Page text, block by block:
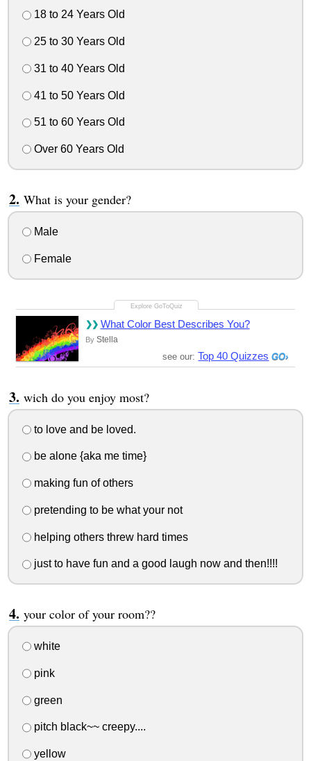
18 to 24 Years Old
25 to 30 Years Old
31 to 40 Years Old
41 to 50 Years Old
51 to 60 Years Old
Over 60 Years Old
What is your gender?
Male
Female
What Color Best Describes You?
By Stella
see our: Top 40 Quizzes
wich do you enjoy most?
to love and be loved.
be alone {aka me time}
making fun of others
pretending to be what your not
helping others threw hard times
just to have fun and a good laugh now and then!!!!
your color of your room??
white
pink
green
pitch black~~ creepy....
yellow